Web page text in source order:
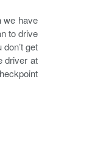
we have
to drive
get
driver at